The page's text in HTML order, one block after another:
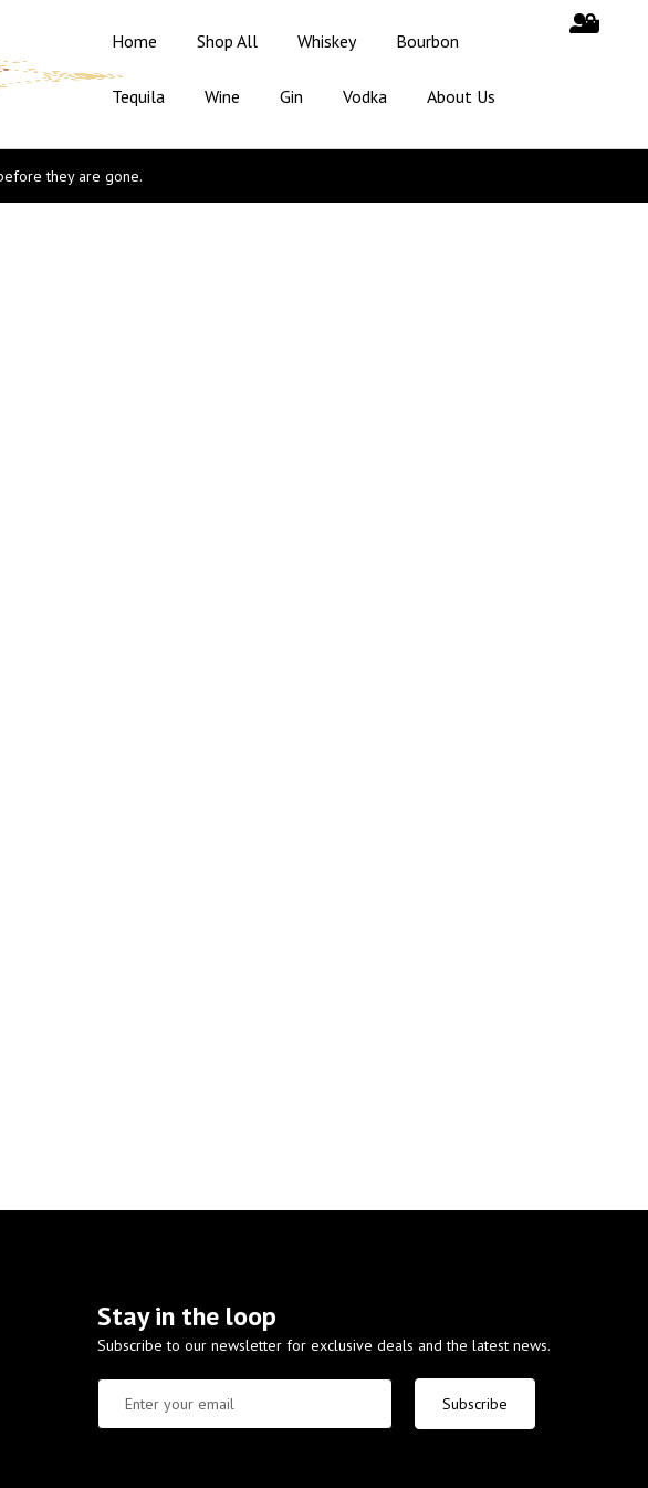
Home Shop All Whiskey Bourbon
Tequila Wine Gin Vodka About Us
they are gone.
Stay in the loop
Subscribe to our newsletter for exclusive deals and the latest news.
Subscribe